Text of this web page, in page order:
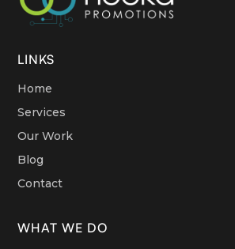
LINKS
Home
Services
Our Work
Blog
Contact
WHAT WE DO